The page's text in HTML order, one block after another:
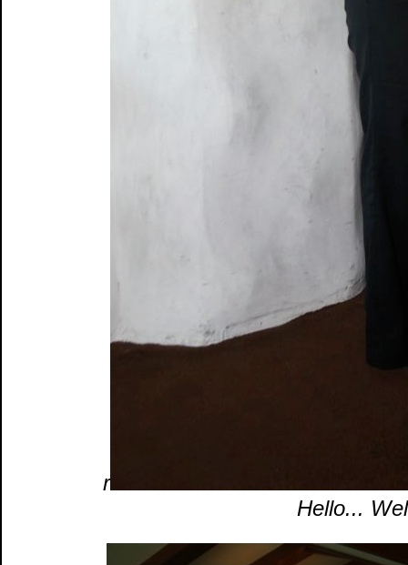
r
Hello...